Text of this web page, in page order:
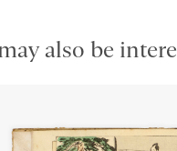
also be